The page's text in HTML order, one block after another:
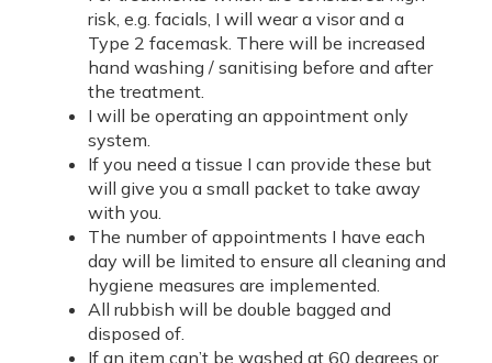
risk, e.g. facials, I will wear a visor and a
Type 2 facemask. There will be increased
hand washing / sanitising before and after
the treatment.
I will be operating an appointment only
system.
If you need a tissue I can provide these but
will give you a small packet to take away
with you.
The number of appointments I have each
day will be limited to ensure all cleaning and
hygiene measures are implemented.
All rubbish will be double bagged and
disposed of.
If an item can’t be washed at 60 degrees or